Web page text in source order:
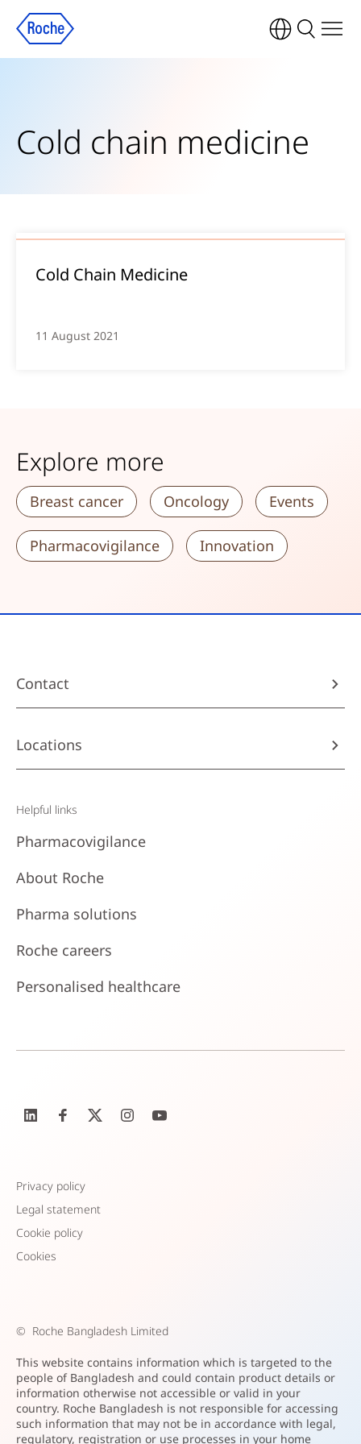
Cold chain medicine
Cold Chain Medicine
11 August 2021
Explore more
Breast cancer Oncology Events
Pharmacovigilance Innovation
Contact
Locations
Helpful links
Pharmacovigilance
About Roche
Pharma solutions
Roche careers
Personalised healthcare
Privacy policy
Legal statement
Cookie policy
Cookies
© Roche Bangladesh Limited
This website contains information which is targeted to the
people of Bangladesh and could contain product details or
information otherwise not accessible or valid in your
country. Roche Bangladesh is not responsible for accessing
such information that may not be in accordance with legal,
regulatory, registration or use processes in your home